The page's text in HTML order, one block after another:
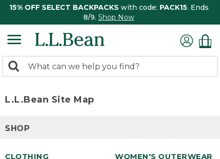
15% OFF SELECT BACKPACKS with code: PACK15. Ends
8/9. Shop Now
search
Search:
L.L.Bean Site Map
SHOP
CLOTHING WOMEN'S OUTERWEAR